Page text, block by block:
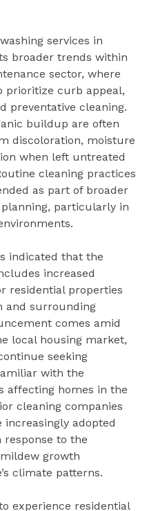
services in
broader trends within
sector, where
prioritize curb appeal,
preventative cleaning.
buildup are often
discoloration, moisture
when left untreated
cleaning practices
as part of broader
particularly in
indicated that the
increased
residential properties
and surrounding
comes amid
local housing market,
seeking
with the
affecting homes in the
cleaning companies
increasingly adopted
to the
growth
climate patterns.
experience residential